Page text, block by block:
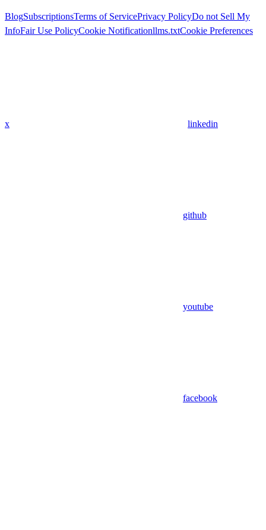
BlogSubscriptionsTerms of ServicePrivacy PolicyDo not Sell My
InfoFair Use PolicyCookie Notificationllms.txtCookie Preferences
x linkedin
github
youtube
facebook